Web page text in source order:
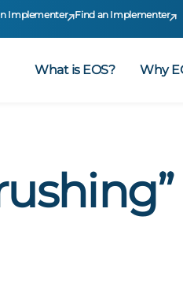
Implementer Find an Implementer
What is EOS? Why